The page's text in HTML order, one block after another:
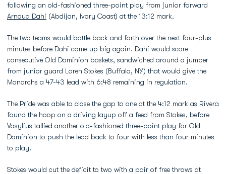
following an old-fashioned three-point play from junior forward
Arnaud Dahi (Abdijan, Ivory Coast) at the 13:12 mark.
The two teams would battle back and forth over the next four-plus
minutes before Dahi came up big again. Dahi would score
consecutive Old Dominion baskets, sandwiched around a jumper
from junior guard Loren Stokes (Buffalo, NY) that would give the
Monarchs a 47-43 lead with 6:48 remaining in regulation.
The Pride was able to close the gap to one at the 4:12 mark as Rivera
found the hoop on a driving layup off a feed from Stokes, before
Vasylius tallied another old-fashioned three-point play for Old
Dominion to push the lead back to four with less than four minutes
to play.
Stokes would cut the deficit to two with a pair of free throws at